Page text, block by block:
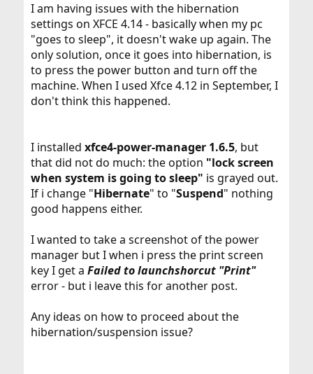
I am having issues with the hibernation
settings on XFCE 4.14 - basically when my pc
"goes to sleep", it doesn't wake up again. The
only solution, once it goes into hibernation, is
to press the power button and turn off the
machine. When I used Xfce 4.12 in September, I
don't think this happened.
I installed xfce4-power-manager 1.6.5, but
that did not do much: the option "lock screen
when system is going to sleep" is grayed out.
If i change "Hibernate" to "Suspend" nothing
good happens either.
I wanted to take a screenshot of the power
manager but I when i press the print screen
key I get a Failed to launchshorcut "Print"
error - but i leave this for another post.
Any ideas on how to proceed about the
hibernation/suspension issue?